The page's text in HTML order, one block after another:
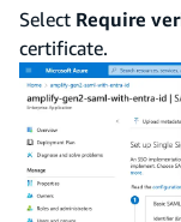
Select Require
certificate.